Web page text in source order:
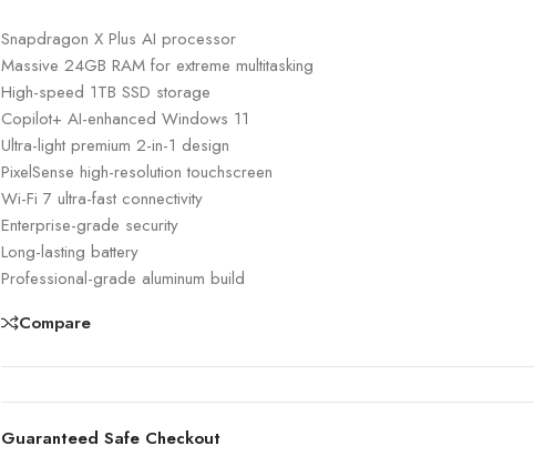
Snapdragon X Plus AI processor
Massive 24GB RAM for extreme multitasking
High-speed 1TB SSD storage
Copilot+ AI-enhanced Windows 11
Ultra-light premium 2-in-1 design
PixelSense high-resolution touchscreen
Wi-Fi 7 ultra-fast connectivity
Enterprise-grade security
Long-lasting battery
Professional-grade aluminum build
Compare
Guaranteed Safe Checkout